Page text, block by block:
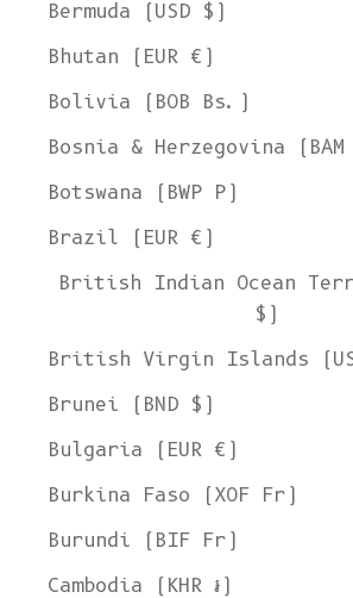
Bermuda (USD $)
Bhutan (EUR €)
Bolivia (BOB Bs.)
Bosnia & Herzegovina
Botswana (BWP P)
Brazil (EUR €)
British Indian Ocean
$)
British Virgin Islands
Brunei (BND $)
Bulgaria (EUR €)
Burkina Faso (XOF Fr)
Burundi (BIF Fr)
Cambodia (KHR ៛)